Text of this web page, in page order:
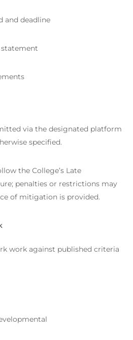
and deadline
via the designated platform
specified.
the College’s Late
penalties or restrictions may
of mitigation is provided.
work against published criteria